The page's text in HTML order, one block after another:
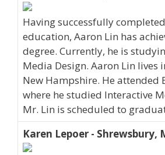
Having successfully
education, Aaron Lin has
degree. Currently, he is
Media Design. Aaron Lin lives
New Hampshire. He attended
where he studied Interactive
Mr. Lin is scheduled to
Karen Lepoer - Shrewsbury,